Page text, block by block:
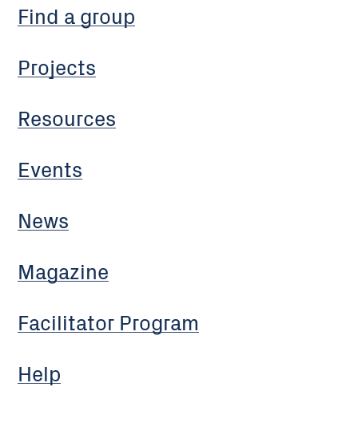
Find a group
Projects
Resources
Events
News
Magazine
Facilitator Program
Help